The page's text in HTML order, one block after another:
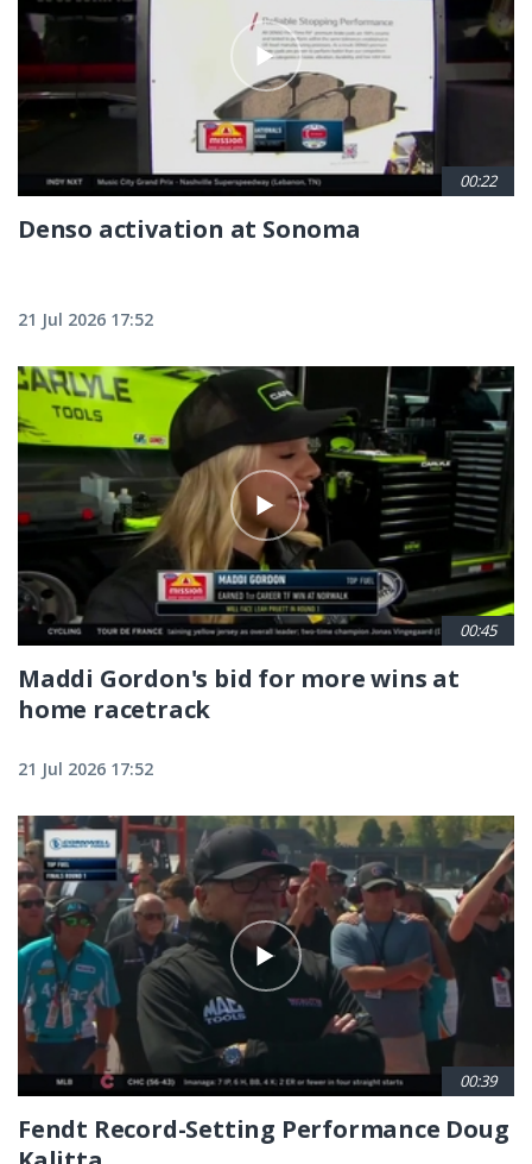
00:22
Denso activation at Sonoma
21 Jul 2026 17:52
00:45
Maddi Gordon's bid for more wins at
home racetrack
21 Jul 2026 17:52
00:39
Fendt Record-Setting Performance Doug